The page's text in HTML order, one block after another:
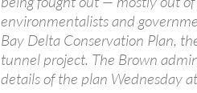
environmentalists and
Bay Delta Conservation Plan,
tunnel project. The Brown
details of the plan Wednesday